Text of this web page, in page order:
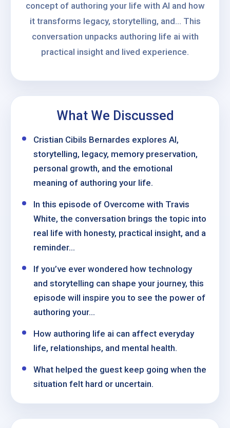
concept of authoring your life with AI and how
it transforms legacy, storytelling, and... This
conversation unpacks authoring life ai with
practical insight and lived experience.
What We Discussed
Cristian Cibils Bernardes explores AI,
storytelling, legacy, memory preservation,
personal growth, and the emotional
meaning of authoring your life.
In this episode of Overcome with Travis
White, the conversation brings the topic into
real life with honesty, practical insight, and a
reminder...
If you’ve ever wondered how technology
and storytelling can shape your journey, this
episode will inspire you to see the power of
authoring your...
How authoring life ai can affect everyday
life, relationships, and mental health.
What helped the guest keep going when the
situation felt hard or uncertain.